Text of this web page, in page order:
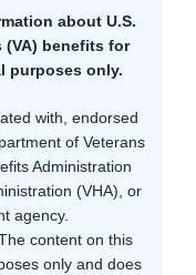
about U.S.
(VA) benefits for
purposes only.
with, endorsed
of Veterans
Administration
(VHA), or
agency.
content on this
only and does